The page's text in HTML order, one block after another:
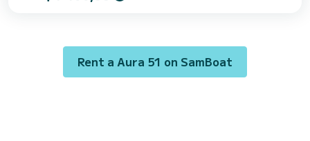
Rent a Aura 51 on SamBoat